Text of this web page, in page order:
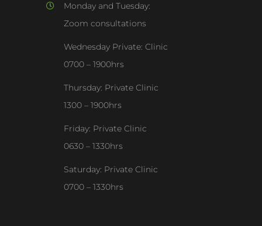
Monday and Tuesday:
Zoom consultations
Wednesday Private: Clinic
0700 – 1900hrs
Thursday: Private Clinic
1300 – 1900hrs
Friday: Private Clinic
0630 – 1330hrs
Saturday: Private Clinic
0700 – 1330hrs